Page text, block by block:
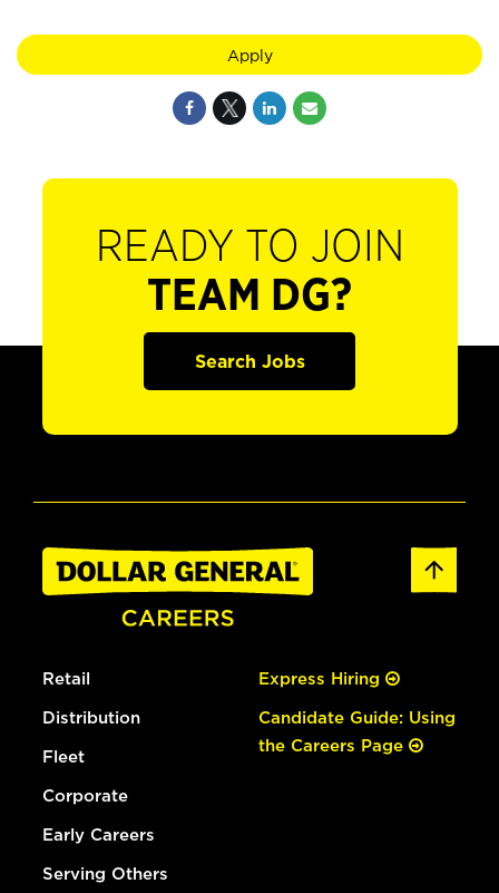
Apply
READY TO JOIN
TEAM DG?
Search Jobs
Retail
Distribution
Fleet
Corporate
Early Careers
Serving Others
Express Hiring
Candidate Guide: Using
the Careers Page